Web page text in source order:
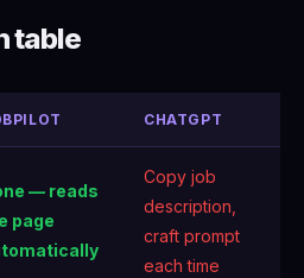
table
CHATGPT
— reads
page
Copy job
description,
craft prompt
each time